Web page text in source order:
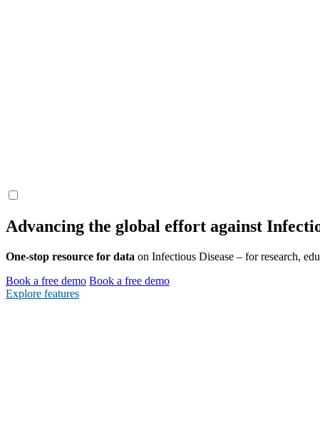
Advancing the global effort against
One-stop resource for data on Infectious Disease – for research,
Book a free demo Book a free demo
Explore features